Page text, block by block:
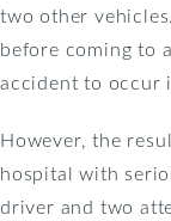
two other
before coming to
accident to occur
However, the
hospital with
driver and two